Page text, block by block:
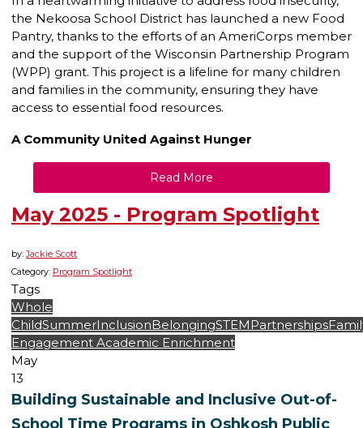
the Nekoosa School District has launched a new Food
Pantry, thanks to the efforts of an AmeriCorps member
and the support of the Wisconsin Partnership Program
(WPP) grant. This project is a lifeline for many children
and families in the community, ensuring they have
access to essential food resources.
A Community United Against Hunger
Read More
May 2025 - Program Spotlight
by:Jackie Scott
Category: Program Spotlight
Tags
Whole
ChildSummerInclusionBelongingSTEM Partnerships
Engagement Academic Enrichment
May
13
Building Sustainable and Inclusive Out-of-
School Time Programs in Oshkosh Public